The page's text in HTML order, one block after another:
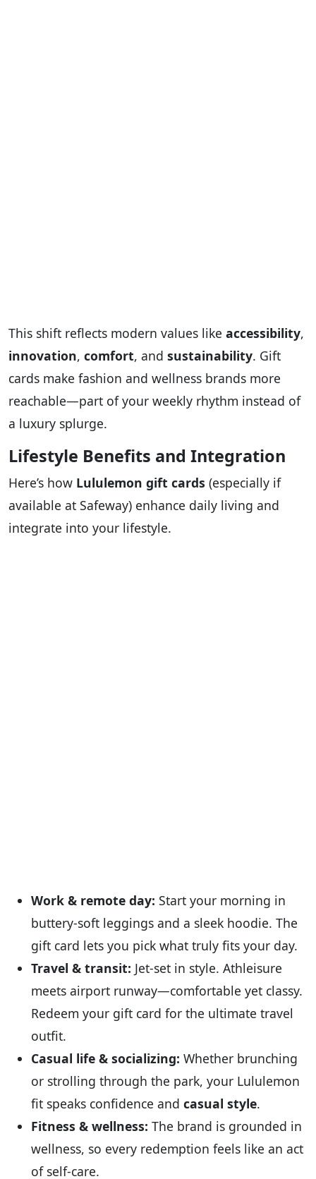
This shift reflects modern values like accessibility,
innovation, comfort, and sustainability. Gift
cards make fashion and wellness brands more
reachable—part of your weekly rhythm instead of
a luxury splurge.
Lifestyle Benefits and Integration
Here’s how Lululemon gift cards (especially if
available at Safeway) enhance daily living and
integrate into your lifestyle.
Work & remote day: Start your morning in
buttery-soft leggings and a sleek hoodie. The
gift card lets you pick what truly fits your day.
Travel & transit: Jet-set in style. Athleisure
meets airport runway—comfortable yet classy.
Redeem your gift card for the ultimate travel
outfit.
Casual life & socializing: Whether brunching
or strolling through the park, your Lululemon
fit speaks confidence and casual style.
Fitness & wellness: The brand is grounded in
wellness, so every redemption feels like an act
of self-care.